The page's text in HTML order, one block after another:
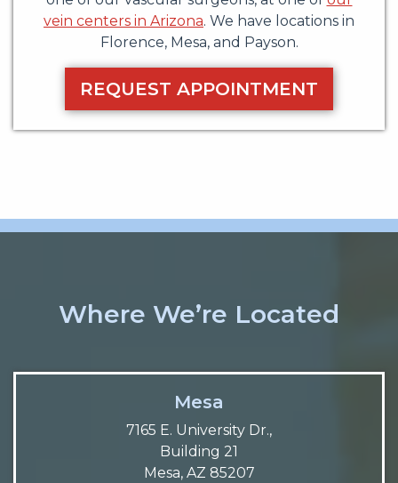
vein centers in Arizona. We have locations in
Florence, Mesa, and Payson.
REQUEST APPOINTMENT
Where We’re Located
Mesa
7165 E. University Dr.,
Building 21
Mesa, AZ 85207